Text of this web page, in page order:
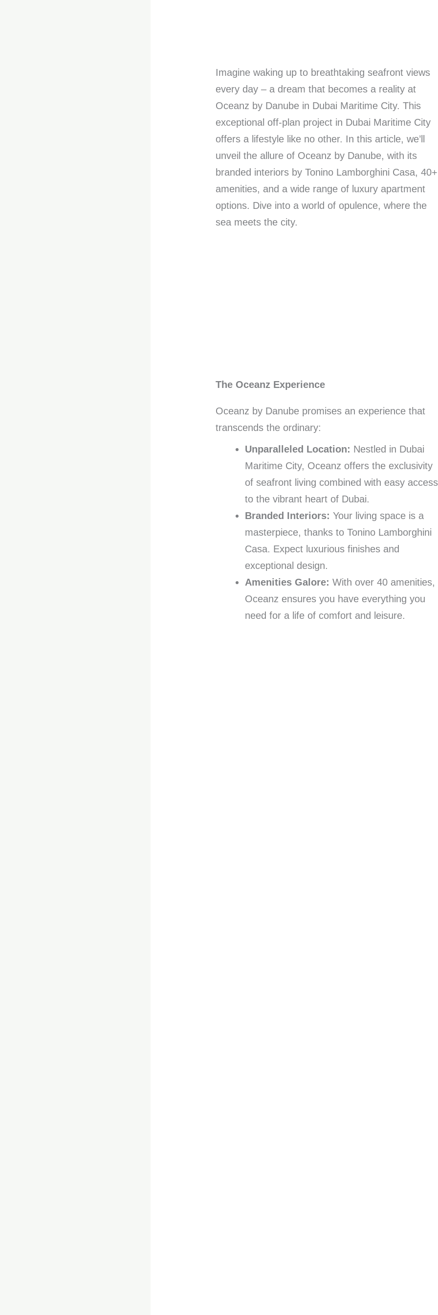
Imagine waking up to breathtaking seafront views
every day – a dream that becomes a reality at
Oceanz by Danube in Dubai Maritime City. This
exceptional off-plan project in Dubai Maritime City
offers a lifestyle like no other. In this article, we’ll
unveil the allure of Oceanz by Danube, with its
branded interiors by Tonino Lamborghini Casa, 40+
amenities, and a wide range of luxury apartment
options. Dive into a world of opulence, where the
sea meets the city.
The Oceanz Experience
Oceanz by Danube promises an experience that
transcends the ordinary:
Unparalleled Location: Nestled in Dubai
Maritime City, Oceanz offers the exclusivity
of seafront living combined with easy access
to the vibrant heart of Dubai.
Branded Interiors: Your living space is a
masterpiece, thanks to Tonino Lamborghini
Casa. Expect luxurious finishes and
exceptional design.
Amenities Galore: With over 40 amenities,
Oceanz ensures you have everything you
need for a life of comfort and leisure.